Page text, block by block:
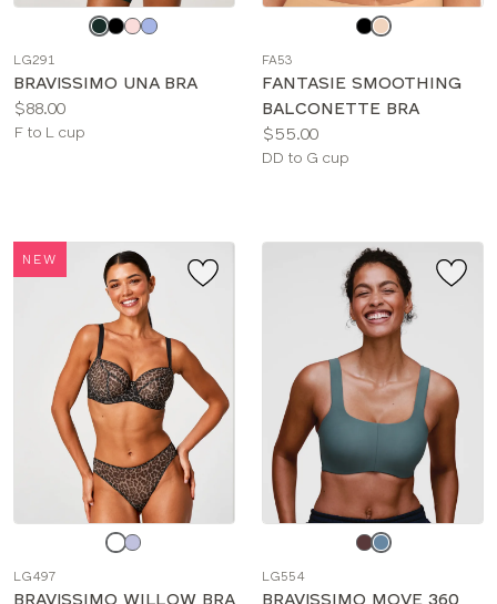
color
LG291
BRAVISSIMO UNA BRA
Price:
$88.00
Available
F to L cup
color
FA53
FANTASIE SMOOTHING
BALCONETTE BRA
Price:
$55.00
Available
DD to G cup
NEW
color
LG497
BRAVISSIMO WILLOW BRA
color
LG554
BRAVISSIMO MOVE 360